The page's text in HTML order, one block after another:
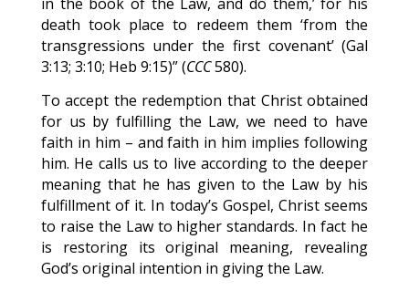
death took place to redeem them ‘from the
transgressions under the first covenant’ (Gal
3:13; 3:10; Heb 9:15)” (CCC580).
To accept the redemption that Christ obtained
for us by fulfilling the Law, we need to have
faith in him – and faith in him implies following
him. He calls us to live according to the deeper
meaning that he has given to the Law by his
fulfillment of it. In today’s Gospel, Christ seems
to raise the Law to higher standards. In fact he
is restoring its original meaning, revealing
God’s original intention in giving the Law.